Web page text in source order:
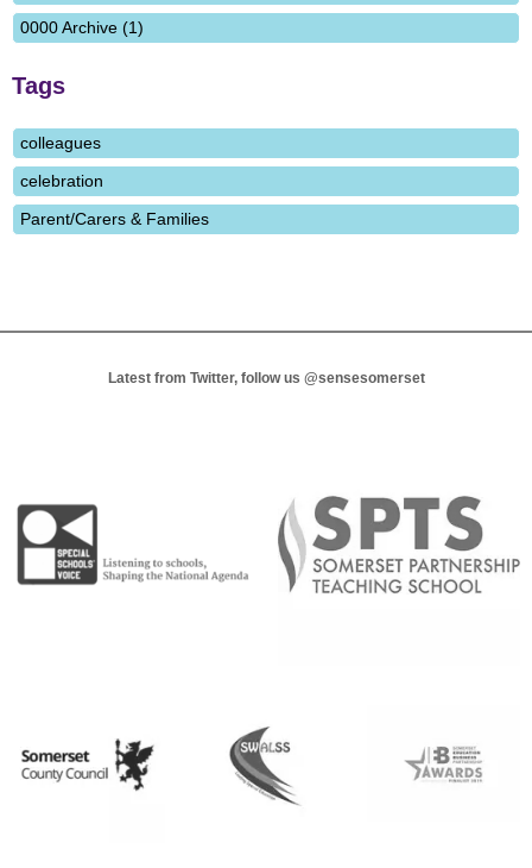
0000 Archive (1)
Tags
colleagues
celebration
Parent/Carers & Families
Latest from Twitter, follow us @sensesomerset